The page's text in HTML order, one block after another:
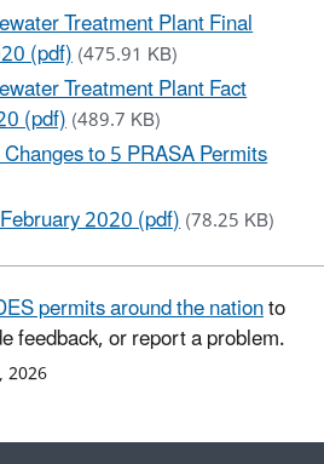
Treatment Plant Final
(pdf)(475.91 KB)
Treatment Plant Fact
(pdf)(489.7 KB)
to 5 PRASA Permits
2020 (pdf)(78.25 KB)
permits around the nationto
feedback, or report a problem.
2026